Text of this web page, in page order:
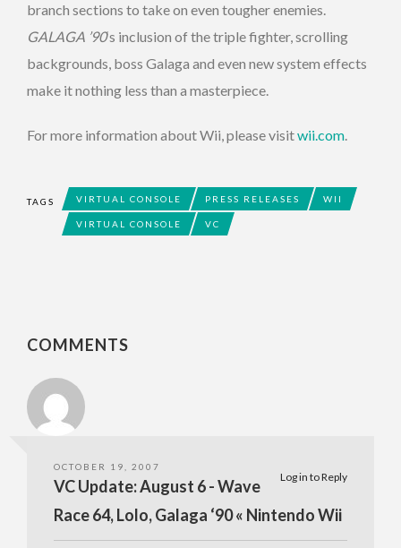
branch sections to take on even tougher enemies.
GALAGA ’90‘s inclusion of the triple fighter, scrolling
backgrounds, boss Galaga and even new system effects
make it nothing less than a masterpiece.
For more information about Wii, please visitwii.com.
TAGS VIRTUAL CONSOLE PRESS RELEASES WII
VIRTUAL CONSOLE VC
COMMENTS
OCTOBER 19, 2007
Log in to Reply
VC Update: August 6 - Wave
Race 64, Lolo, Galaga ‘90 « Nintendo Wii